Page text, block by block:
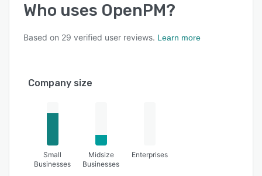
Who uses OpenPM?
Based on 29 verified user reviews. Learn more
Company size
Small
Businesses
Midsize
Businesses
Enterprises